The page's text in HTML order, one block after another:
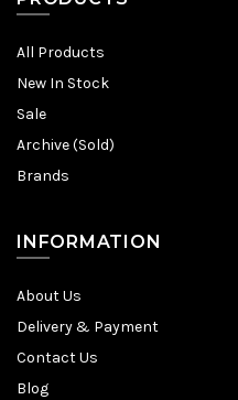
All Products
New In Stock
Sale
Archive (Sold)
Brands
INFORMATION
About Us
Delivery & Payment
Contact Us
Blog